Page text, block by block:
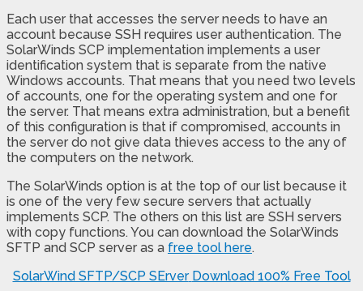
Each user that accesses the server needs to have an
account because SSH requires user authentication. The
SolarWinds SCP implementation implements a user
identification system that is separate from the native
Windows accounts. That means that you need two levels
of accounts, one for the operating system and one for
the server. That means extra administration, but a benefit
of this configuration is that if compromised, accounts in
the server do not give data thieves access to the any of
the computers on the network.
The SolarWinds option is at the top of our list because it
is one of the very few secure servers that actually
implements SCP. The others on this list are SSH servers
with copy functions. You can download the SolarWinds
SFTP and SCP server as a free tool here.
SolarWind SFTP/SCP SErver Download 100% Free Tool